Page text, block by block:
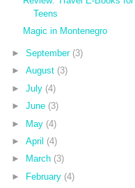
Teens
Magic in Montenegro
►September (3)
►August (3)
►July (4)
►June (3)
► May (4)
►April (4)
►
March (3)
►
February (4)